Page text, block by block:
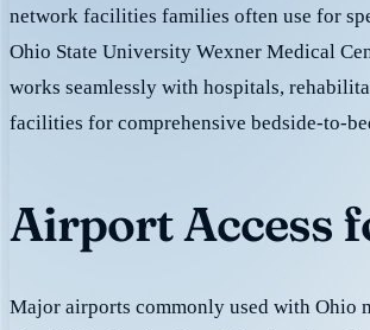
network facilities families often use for
Ohio State University Wexner Medical
works seamlessly with hospitals,
facilities for comprehensive bedside-to-
Airport Access
Major airports commonly used with